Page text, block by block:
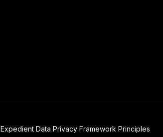
Expedient Data Privacy Framework Principles